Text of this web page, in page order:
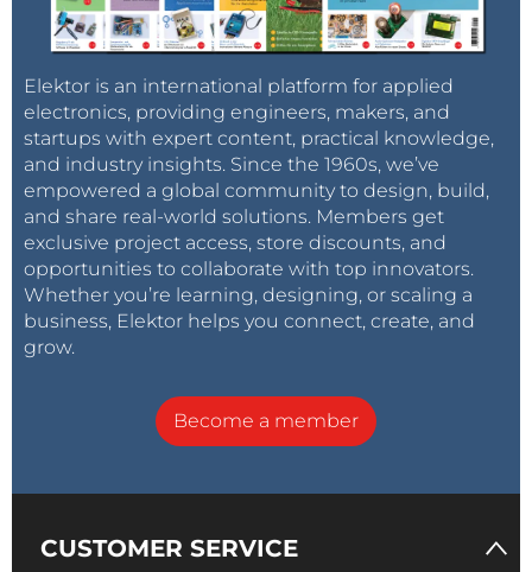
Elektor is an international platform for applied
electronics, providing engineers, makers, and
startups with expert content, practical knowledge,
and industry insights. Since the 1960s, we’ve
empowered a global community to design, build,
and share real-world solutions. Members get
exclusive project access, store discounts, and
opportunities to collaborate with top innovators.
Whether you’re learning, designing, or scaling a
business, Elektor helps you connect, create, and
grow.
Become a member
CUSTOMER SERVICE